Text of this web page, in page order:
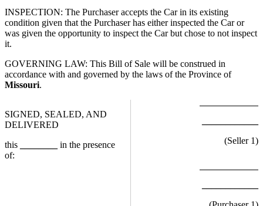
INSPECTION: The Purchaser accepts the Car in its existing
condition given that the Purchaser has either inspected the Car or
was given the opportunity to inspect the Car but chose to not inspect
it.
GOVERNING LAW: This Bill of Sale will be construed in
accordance with and governed by the laws of the Province of
Missouri.
SIGNED, SEALED, AND
DELIVERED
this
in the presence
of:
(Seller 1)